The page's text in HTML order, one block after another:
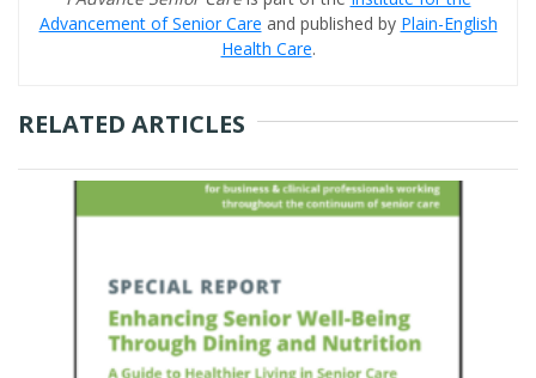
Advancement of Senior Care and published by Plain-English
Health Care.
RELATED ARTICLES